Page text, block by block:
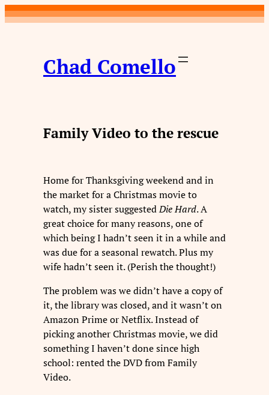
Skip
to
Chad Comello
Family Video to the rescue
Home for Thanksgiving weekend and in
the market for a Christmas movie to
watch, my sister suggestedDie Hard. A
great choice for many reasons, one of
which being I hadn’t seen it in a while and
was due for a seasonal rewatch. Plus my
wife hadn’t seen it. (Perish the thought!)
The problem was we didn’t have a copy of
it, the library was closed, and it wasn’t on
Amazon Prime or Netflix. Instead of
picking another Christmas movie, we did
something I haven’t done since high
school: rented the DVD from Family
Video.